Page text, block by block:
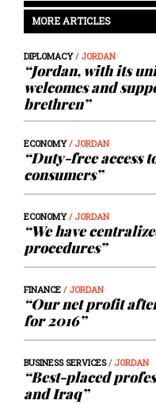
MORE ARTICLES
DIPLOMACY/ JORDAN
“Jordan, with its
welcomes and
brethren”
ECONOMY/ JORDAN
“Duty-free access
consumers”
ECONOMY/ JORDAN
“We have
procedures”
FINANCE / JORDAN
“Our net profit
for 2016”
BUSINESS SERVICES/ JORDAN
“Best-placed
and Iraq”